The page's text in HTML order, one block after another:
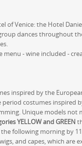
of Venice: the Hotel
dances throughout
- wine included -
inspired by the
costumes inspired
Unique models not
YELLOW and GREEN
following morning by
and capes, which